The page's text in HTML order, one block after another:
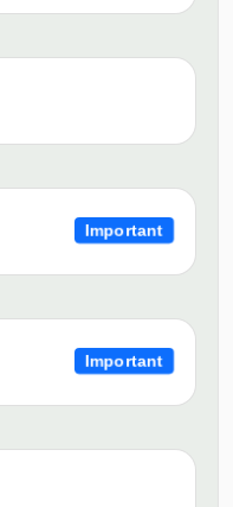
Important
Important